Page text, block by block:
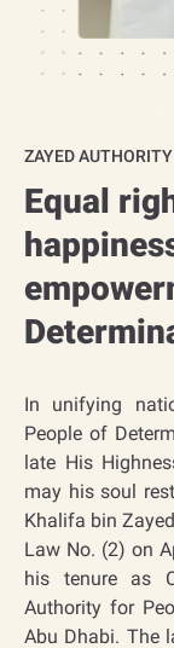
ZAYED
Equal
In unifying
People of
late His
may his soul
Khalifa bin
Law No. (2) on
his tenure as
Authority for
Abu Dhabi. The